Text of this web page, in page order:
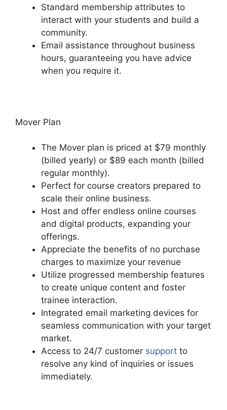
Standard membership attributes to
interact with your students and build a
community.
Email assistance throughout business
hours, guaranteeing you have advice
when you require it.
Mover Plan
The Mover plan is priced at $79 monthly
(billed yearly) or $89 each month (billed
regular monthly).
Perfect for course creators prepared to
scale their online business.
Host and offer endless online courses
and digital products, expanding your
offerings.
Appreciate the benefits of no purchase
charges to maximize your revenue
Utilize progressed membership features
to create unique content and foster
trainee interaction.
Integrated email marketing devices for
seamless communication with your target
market.
Access to 24/7 customer support to
resolve any kind of inquiries or issues
immediately.